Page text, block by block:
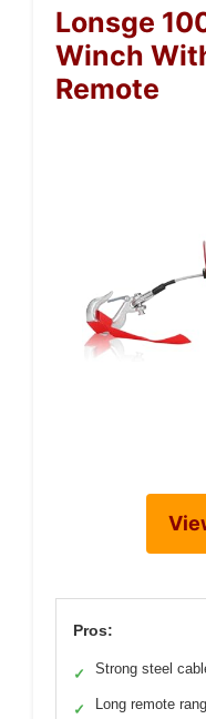
Lonsge
Winch
Remote
Pros:
✓ Strong steel
✓ Long remote